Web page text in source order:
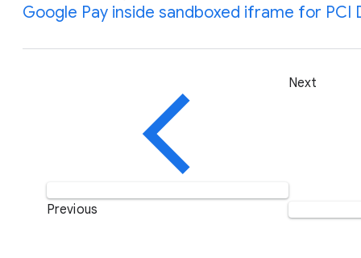
Google Pay inside sandboxed iframe for PCI
Previous
Next